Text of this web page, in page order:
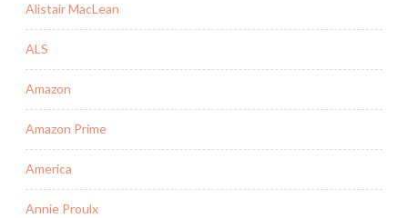
Alistair MacLean
ALS
Amazon
Amazon Prime
America
Annie Proulx